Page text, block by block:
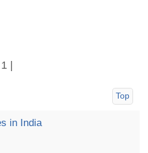
|
Top
in India